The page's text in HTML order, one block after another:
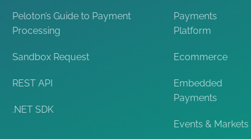
Peloton’s Guide to Payment
Processing
Sandbox Request
REST API
.NET SDK
Payments
Platform
Ecommerce
Embedded
Payments
Events & Markets